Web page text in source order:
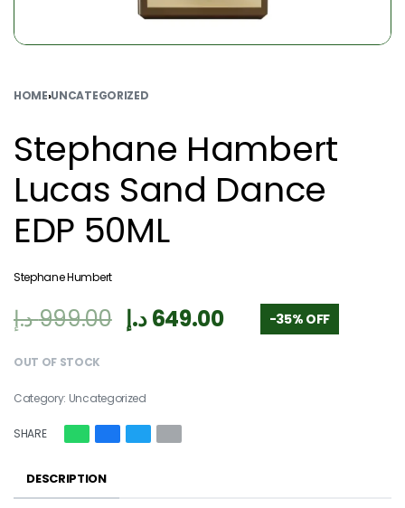
HOME›UNCATEGORIZED
Stephane Hambert
Lucas Sand Dance
EDP 50ML
Stephane Humbert
999.00د.إ 649.00د.إ -35% OFF
OUT OF STOCK
Category: Uncategorized
SHARE
DESCRIPTION